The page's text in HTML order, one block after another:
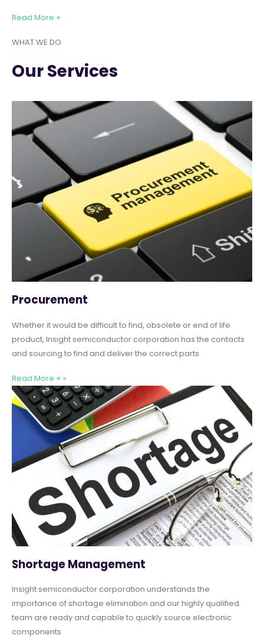
Read More +
WHAT WE DO
Our Services
Procurement
Whether it would be difficult to find, obsolete or end of life
product, Insight semiconductor corporation has the contacts
and sourcing to find and deliver the correct parts
Read More + »
Shortage Management
Insight semiconductor corporation understands the
importance of shortage elimination and our highly qualified
team are ready and capable to quickly source electronic
components